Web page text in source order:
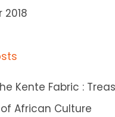
Kente Fabric :
African Culture